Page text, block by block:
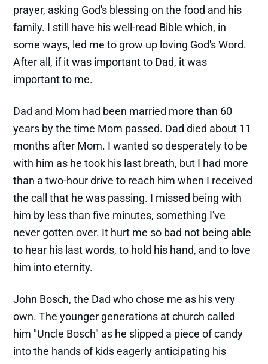
prayer, asking God's blessing on the food and his
family. I still have his well-read Bible which, in
some ways, led me to grow up loving God's Word.
After all, if it was important to Dad, it was
important to me.
Dad and Mom had been married more than 60
years by the time Mom passed. Dad died about 11
months after Mom. I wanted so desperately to be
with him as he took his last breath, but I had more
than a two-hour drive to reach him when I received
the call that he was passing. I missed being with
him by less than five minutes, something I've
never gotten over. It hurt me so bad not being able
to hear his last words, to hold his hand, and to love
him into eternity.
John Bosch, the Dad who chose me as his very
own. The younger generations at church called
him "Uncle Bosch" as he slipped a piece of candy
into the hands of kids eagerly anticipating his